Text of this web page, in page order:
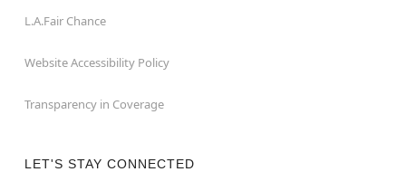
L.A.Fair Chance
Website Accessibility Policy
Transparency in Coverage
LET'S STAY CONNECTED